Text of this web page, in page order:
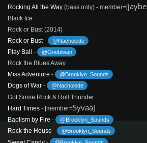
Rocking All the Way (bass only) - member=[
Black Ice
Rock or Bust (2014)
Rock or Bust- @Nacholede
Play Ball - @Gnobiwan
Rock the Blues Away
Miss Adventure - @Brooklyn_Sounds
Dogs of War - @Nacholede
Got Some Rock & Roll Thunder
Hard Times - [member=Syvaa]
Baptism by Fire - @Brooklyn_Sounds
Rock the House - @Brooklyn_Sounds